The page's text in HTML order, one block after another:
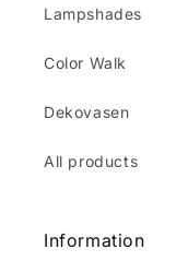
Lampshades
Color Walk
Dekovasen
All products
Information